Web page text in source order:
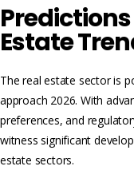
Predictions
Estate
The real estate sector is
approach 2026. With
preferences, and
witness significant
estate sectors.